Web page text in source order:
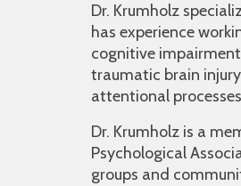
Dr. Krumholz
has experience
cognitive
traumatic brain
attentional
Dr. Krumholz is a
Psychological
groups and